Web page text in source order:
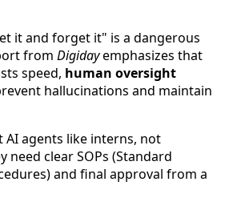
it and forget it" is a dangerous
from Digidayemphasizes that
speed, human oversight
hallucinations and maintain
AI agents like interns, not
need clear SOPs (Standard
and final approval from a